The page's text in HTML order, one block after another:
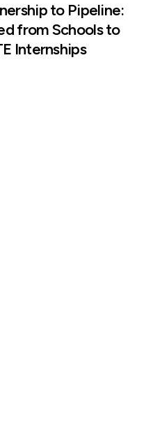
to Pipeline:
from Schools to
Internships